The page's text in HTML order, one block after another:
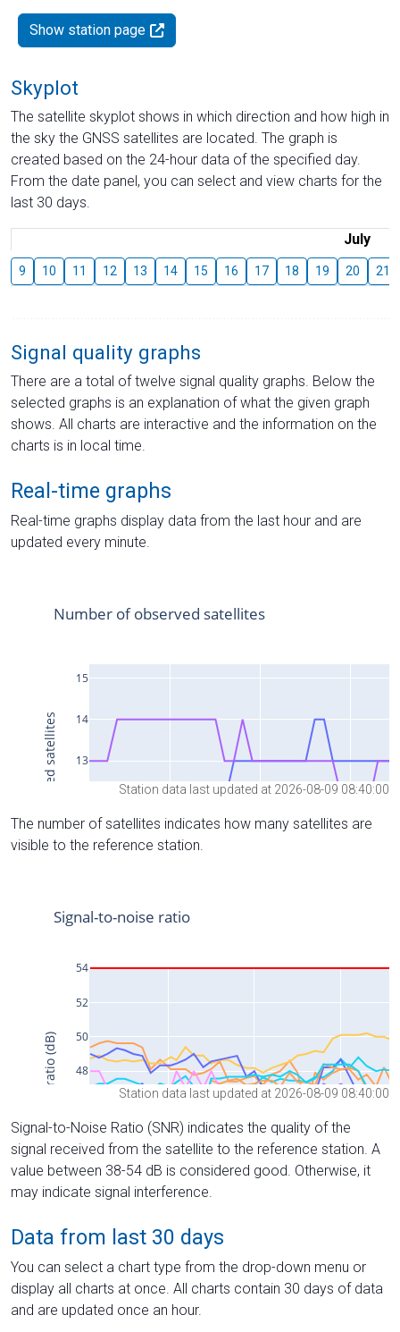
Show station page
Skyplot
The satellite skyplot shows in which direction and how high in
the sky the GNSS satellites are located. The graph is
created based on the 24-hour data of the specified day.
From the date panel, you can select and view charts for the
last 30 days.
July
9 10 11 12 13 14 15 16 17 18 19 20 21
Signal quality graphs
There are a total of twelve signal quality graphs. Below the
selected graphs is an explanation of what the given graph
shows. All charts are interactive and the information on the
charts is in local time.
Real-time graphs
Real-time graphs display data from the last hour and are
updated every minute.
Station data last updated at 2026-08-09 08:40:00
The number of satellites indicates how many satellites are
visible to the reference station.
Station data last updated at 2026-08-09 08:40:00
Signal-to-Noise Ratio (SNR) indicates the quality of the
signal received from the satellite to the reference station. A
value between 38-54 dB is considered good. Otherwise, it
may indicate signal interference.
Data from last 30 days
You can select a chart type from the drop-down menu or
display all charts at once. All charts contain 30 days of data
and are updated once an hour.